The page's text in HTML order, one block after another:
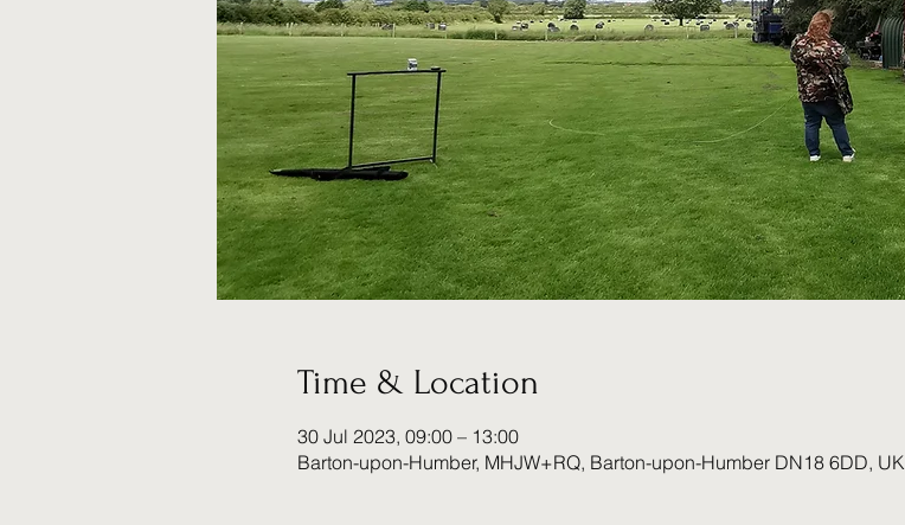
Time & Location
30 Jul 2023, 09:00 – 13:00
Barton-upon-Humber, MHJW+RQ, Barton-upon-Humber DN18 6DD, UK